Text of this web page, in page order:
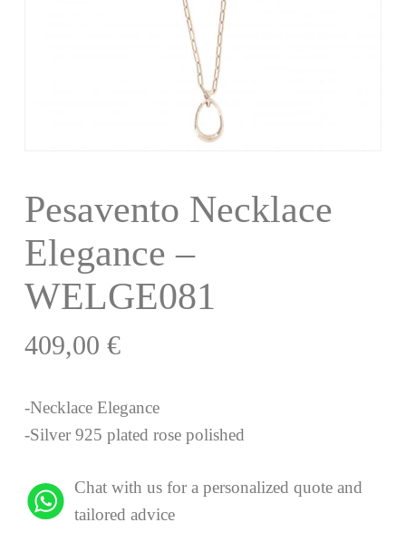
Pesavento Necklace
Elegance –
WELGE081
409,00 €
-Necklace Elegance
-Silver 925 plated rose polished
Chat with us for a personalized quote and
tailored advice